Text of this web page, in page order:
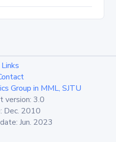
Links
Group in MML, SJTU
version: 3.0
Dec. 2010
Jun. 2023